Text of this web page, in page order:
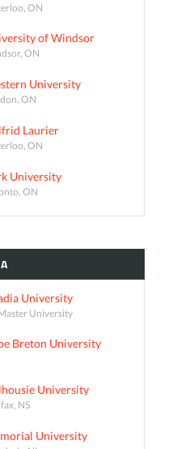
ON
of Windsor
ON
University
ON
Laurier
ON
University
ON
University
University
Breton University
University
NS
University